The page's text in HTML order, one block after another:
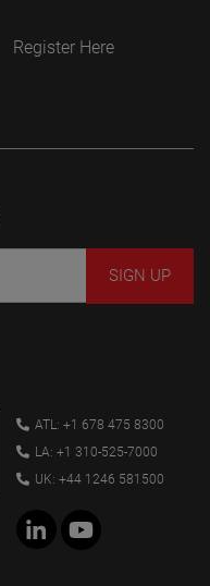
Register Here
ATL: +1 678 475 8300
LA: +1 310-525-7000
UK: +44 1246 581500